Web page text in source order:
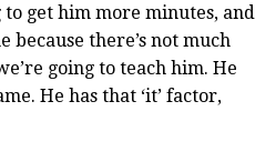
to get him more minutes, and
because there’s not much
going to teach him. He
He has that ‘it’ factor,